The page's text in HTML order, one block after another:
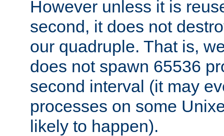
However unless it is
second, it does not
our quadruple. That is,
does not spawn 65536
second interval (it may
processes on some
likely to happen).